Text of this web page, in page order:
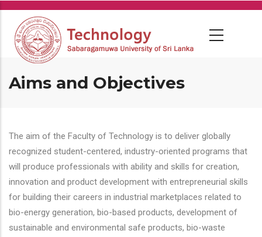
Skip
main
content
Aims and Objectives
The aim of the Faculty of Technology is to deliver globally
recognized student-centered, industry-oriented programs that
will produce professionals with ability and skills for creation,
innovation and product development with entrepreneurial skills
for building their careers in industrial marketplaces related to
bio-energy generation, bio-based products, development of
sustainable and environmental safe products, bio-waste